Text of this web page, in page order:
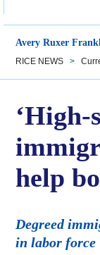
Avery Ruxer
RICE NEWS >
‘High-
help
Degreed
in labor force